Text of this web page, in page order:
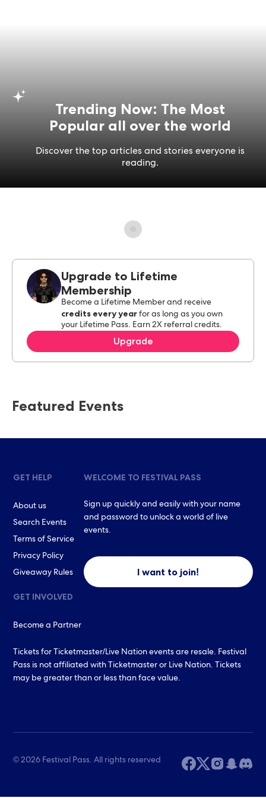
Trending Now: The Most
Popular all over the world
Discover the top articles and stories everyone is
reading.
Upgrade to Lifetime
Membership
Become a Lifetime Member and receive
credits every year for as long as you own
your Lifetime Pass. Earn 2X referral credits.
Upgrade
Featured Events
GET HELP
About us
Search Events
Terms of Service
Privacy Policy
Giveaway Rules
GET INVOLVED
Become a Partner
WELCOME TO FESTIVAL PASS
Sign up quickly and easily with your name
and password to unlock a world of live
events.
I want to join!
Tickets for Ticketmaster/Live Nation events are resale. Festival
Pass is not affiliated with Ticketmaster or Live Nation. Tickets
may be greater than or less than face value.
© 2026 Festival Pass. All rights reserved